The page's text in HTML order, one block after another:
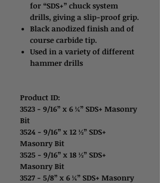
for “SDS+” chuck system
drills, giving a slip-proof grip.
Black anodized finish and of
course carbide tip.
Used in a variety of different
hammer drills
Product ID:
3523 - 9/16” x 6 ¼” SDS+ Masonry
Bit
3524 - 9/16” x 12 ½” SDS+
Masonry Bit
3525 - 9/16” x 18 ½” SDS+
Masonry Bit
3527 - 5/8” x 6 ¼” SDS+ Masonry